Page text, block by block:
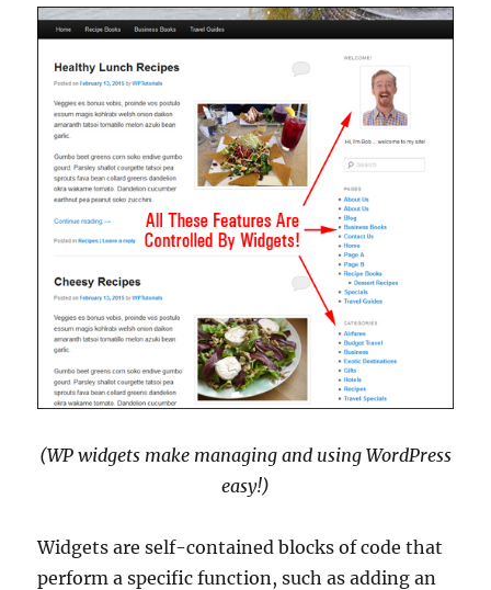
(WP widgets make managing and using WordPress
easy!)
Widgets are self-contained blocks of code that
perform a specific function, such as adding an